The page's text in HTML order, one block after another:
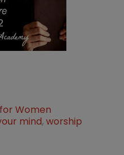
Women
mind, worship